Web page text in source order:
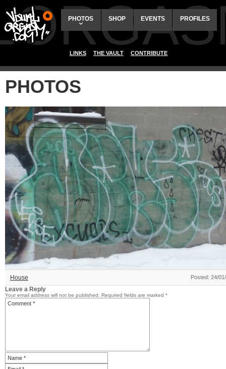
PHOTOS SHOP EVENTS PROFILES
LINKS THE VAULT CONTRIBUTE
PHOTOS
House Posted: 24/
Leave a Reply
Your email address will not be published. Required fields are marked *